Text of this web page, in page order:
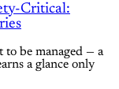
Critical:
to be managed — a
a glance only